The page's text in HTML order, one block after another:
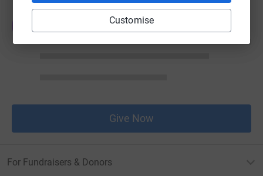
Customise
Give Now
For Fundraisers & Donors